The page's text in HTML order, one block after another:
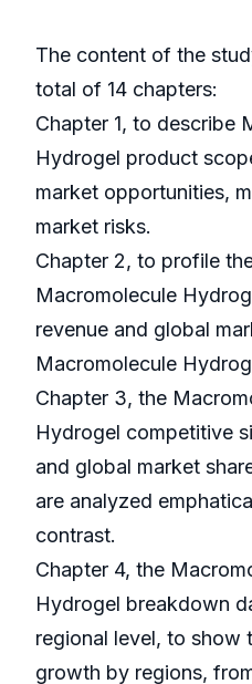
The content of the
total of 14 chapters:
Chapter 1, to describe
Hydrogel product
market opportunities,
market risks.
Chapter 2, to profile
Macromolecule
revenue and global
Macromolecule
Chapter 3, the
Hydrogel competitive
and global market
are analyzed
contrast.
Chapter 4, the
Hydrogel breakdown
regional level, to show
growth by regions,